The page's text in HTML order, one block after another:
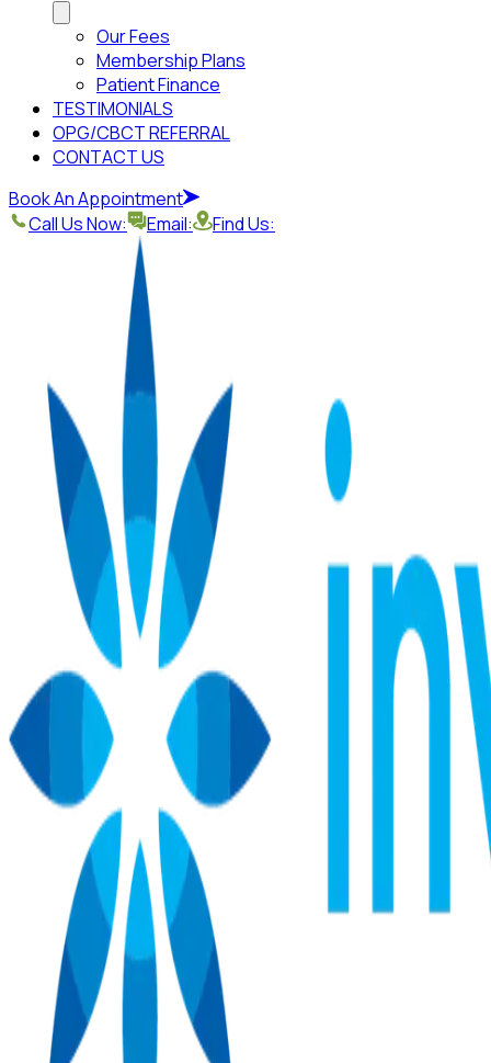
Our Fees
Membership Plans
Patient Finance
TESTIMONIALS
OPG/CBCT REFERRAL
CONTACT US
Book An Appointment
Call Us Now:
Email: Find Us: